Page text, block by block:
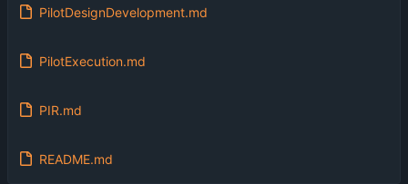
PilotDesignDevelopment.md
PilotExecution.md
PIR.md
README.md